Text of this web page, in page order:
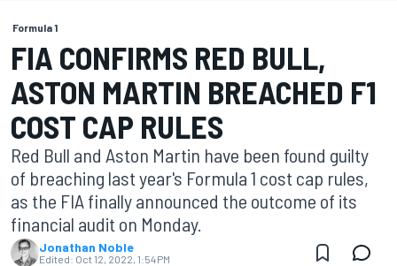
Formula 1
FIA CONFIRMS RED BULL,
ASTON MARTIN BREACHED F1
COST CAP RULES
Red Bull and Aston Martin have been found guilty
of breaching last year's Formula 1 cost cap rules,
as the FIA finally announced the outcome of its
financial audit on Monday.
Jonathan Noble
Edited: Oct 12, 2022, 1:54 PM